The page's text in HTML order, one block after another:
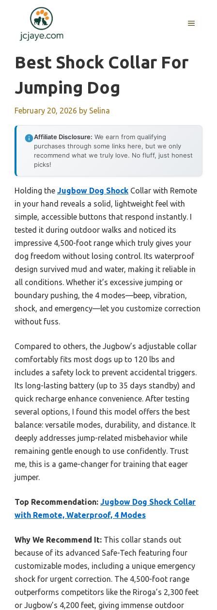
content
MENU
Best Shock Collar For
Jumping Dog
February 20, 2026 by Selina
Affiliate Disclosure: We earn from qualifying
purchases through some links here, but we only
recommend what we truly love. No fluff, just honest
picks!
Holding the Jugbow Dog Shock Collar with Remote
in your hand reveals a solid, lightweight feel with
simple, accessible buttons that respond instantly. I
tested it during outdoor walks and noticed its
impressive 4,500-foot range which truly gives your
dog freedom without losing control. Its waterproof
design survived mud and water, making it reliable in
all conditions. Whether it’s excessive jumping or
boundary pushing, the 4 modes—beep, vibration,
shock, and emergency—let you customize correction
without fuss.
Compared to others, the Jugbow’s adjustable collar
comfortably fits most dogs up to 120 lbs and
includes a safety lock to prevent accidental triggers.
Its long-lasting battery (up to 35 days standby) and
quick recharge enhance convenience. After testing
several options, I found this model offers the best
balance: versatile modes, durability, and distance. It
deeply addresses jump-related misbehavior while
remaining gentle enough to use confidently. Trust
me, this is a game-changer for training that eager
jumper.
Top Recommendation: Jugbow Dog Shock Collar
with Remote, Waterproof, 4 Modes
Why We Recommend It: This collar stands out
because of its advanced Safe-Tech featuring four
customizable modes, including a unique emergency
shock for urgent correction. The 4,500-foot range
outperforms competitors like the Riroga’s 2,300 feet
or Jugbow’s 4,200 feet, giving immense outdoor